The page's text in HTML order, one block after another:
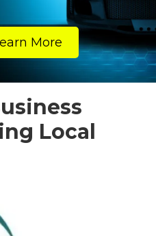
More
Local